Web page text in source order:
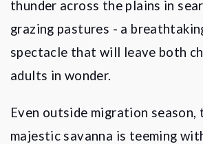
thunder across the plains in
grazing pastures - a
spectacle that will leave both
adults in wonder.
Even outside migration season,
majestic savanna is teeming